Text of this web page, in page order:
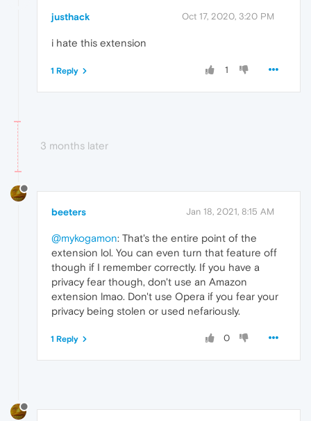
justhack Oct 17, 2020, 3:20 PM
i hate this extension
1
1 Reply
3 months later
beeters Jan 18, 2021, 8:15 AM
@mykogamon: That's the entire point of the
extension lol. You can even turn that feature off
though if I remember correctly. If you have a
privacy fear though, don't use an Amazon
extension lmao. Don't use Opera if you fear your
privacy being stolen or used nefariously.
0
1 Reply